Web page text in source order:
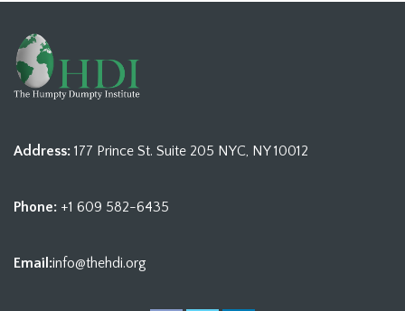
Address: 177 Prince St. Suite 205 NYC, NY 10012
Phone: +1 609 582-6435
Email:info@thehdi.org